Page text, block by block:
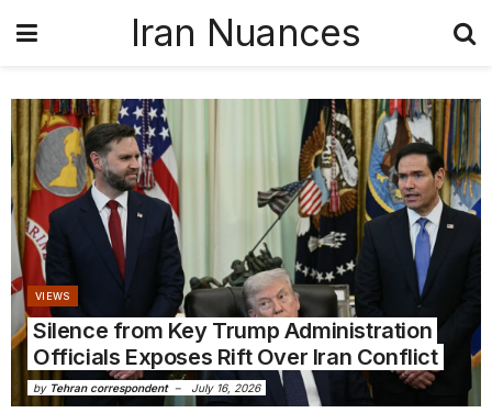
Iran Nuances
VIEWS
Silence from Key Trump Administration
Officials Exposes Rift Over Iran Conflict
by Tehran correspondent July 16, 2026